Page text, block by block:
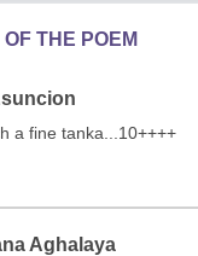
THE POEM
a fine tanka...10++++
Aghalaya